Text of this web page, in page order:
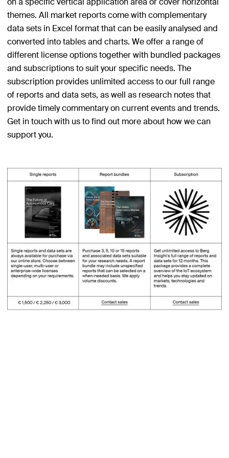
themes. All market reports come with complementary
data sets in Excel format that can be easily analysed and
converted into tables and charts. We offer a range of
different license options together with bundled packages
and subscriptions to suit your specific needs. The
subscription provides unlimited access to our full range
of reports and data sets, as well as research notes that
provide timely commentary on current events and trends.
Get in touch with us to find out more about how we can
support you.